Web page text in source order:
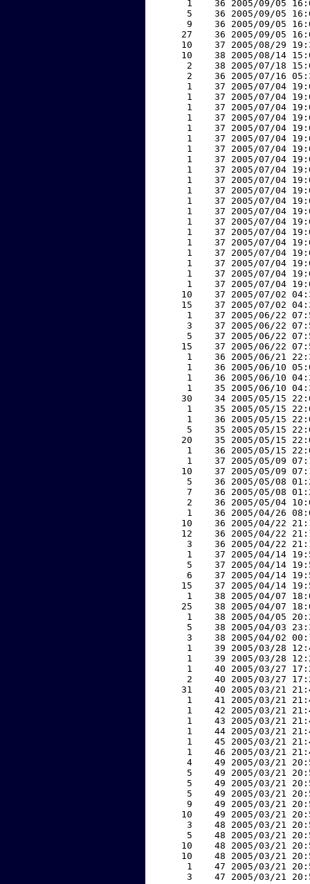
1    36 2005/09/05
5    36 2005/09/05
9    36 2005/09/05
27    36 2005/09/05
10    37 2005/08/29
10    38 2005/08/14
2    38 2005/07/18
2    36 2005/07/16
1    37 2005/07/04
1    37 2005/07/04
1    37 2005/07/04
1    37 2005/07/04
1    37 2005/07/04
1    37 2005/07/04
1    37 2005/07/04
1    37 2005/07/04
1    37 2005/07/04
1    37 2005/07/04
1    37 2005/07/04
1    37 2005/07/04
1    37 2005/07/04
1    37 2005/07/04
1    37 2005/07/04
1    37 2005/07/04
1    37 2005/07/04
1    37 2005/07/04
1    37 2005/07/04
1    37 2005/07/04
10    37 2005/07/02
15    37 2005/07/02
1    37 2005/06/22
3    37 2005/06/22
5    37 2005/06/22
15    37 2005/06/22
1    36 2005/06/21
1    36 2005/06/10
1    36 2005/06/10
1    35 2005/06/10
30    34 2005/05/15
1    35 2005/05/15
1    36 2005/05/15
5    35 2005/05/15
20    35 2005/05/15
1    36 2005/05/15
1    37 2005/05/09
10    37 2005/05/09
5    36 2005/05/08
7    36 2005/05/08
2    36 2005/05/04
1    36 2005/04/26
10    36 2005/04/22
12    36 2005/04/22
3    36 2005/04/22
1    37 2005/04/14
5    37 2005/04/14
6    37 2005/04/14
15    37 2005/04/14
1    38 2005/04/07
25    38 2005/04/07
1    38 2005/04/05
5    38 2005/04/03
3    38 2005/04/02
1    39 2005/03/28
1    39 2005/03/28
1    40 2005/03/27
2    40 2005/03/27
31    40 2005/03/21
1    41 2005/03/21
1    42 2005/03/21
1    43 2005/03/21
1    44 2005/03/21
1    45 2005/03/21
1    46 2005/03/21
4    49 2005/03/21
5    49 2005/03/21
5    49 2005/03/21
5    49 2005/03/21
9    49 2005/03/21
10    49 2005/03/21
3    48 2005/03/21
5    48 2005/03/21
10    48 2005/03/21
10    48 2005/03/21
1    47 2005/03/21
3    47 2005/03/21